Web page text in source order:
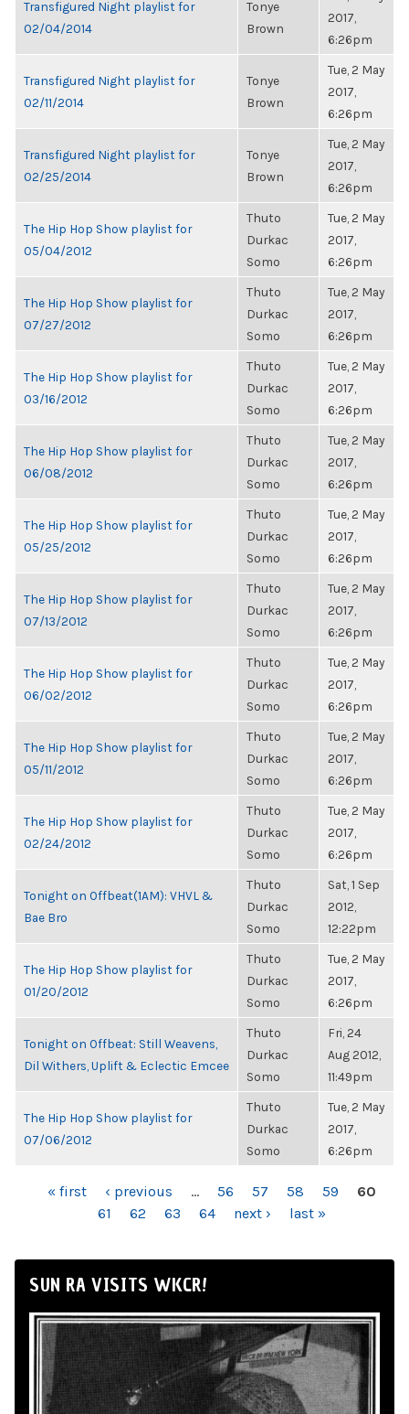
Transfigured Night playlist for
02/04/2014
Tonye
Brown
2017,
6:26pm
Transfigured Night playlist for
02/11/2014
Tonye
Brown
Tue, 2 May
2017,
6:26pm
Transfigured Night playlist for
02/25/2014
Tonye
Brown
Tue, 2 May
2017,
6:26pm
The Hip Hop Show playlist for
05/04/2012
Thuto
Durkac
Somo
Tue, 2 May
2017,
6:26pm
The Hip Hop Show playlist for
07/27/2012
Thuto
Durkac
Somo
Tue, 2 May
2017,
6:26pm
The Hip Hop Show playlist for
03/16/2012
Thuto
Durkac
Somo
Tue, 2 May
2017,
6:26pm
The Hip Hop Show playlist for
06/08/2012
Thuto
Durkac
Somo
Tue, 2 May
2017,
6:26pm
The Hip Hop Show playlist for
05/25/2012
Thuto
Durkac
Somo
Tue, 2 May
2017,
6:26pm
The Hip Hop Show playlist for
07/13/2012
Thuto
Durkac
Somo
Tue, 2 May
2017,
6:26pm
The Hip Hop Show playlist for
06/02/2012
Thuto
Durkac
Somo
Tue, 2 May
2017,
6:26pm
The Hip Hop Show playlist for
05/11/2012
Thuto
Durkac
Somo
Tue, 2 May
2017,
6:26pm
The Hip Hop Show playlist for
02/24/2012
Thuto
Durkac
Somo
Tue, 2 May
2017,
6:26pm
Tonight on Offbeat(1AM): VHVL &
Bae Bro
Thuto
Durkac
Somo
Sat, 1 Sep
2012,
12:22pm
The Hip Hop Show playlist for
01/20/2012
Thuto
Durkac
Somo
Tue, 2 May
2017,
6:26pm
Tonight on Offbeat: Still Weavens,
Dil Withers, Uplift & Eclectic Emcee
Thuto
Durkac
Somo
Fri, 24
Aug 2012,
11:49pm
The Hip Hop Show playlist for
07/06/2012
Thuto
Durkac
Somo
Tue, 2 May
2017,
6:26pm
PAGES« first ‹ previous … 56 57 58 59
60
61
62 63 64 next › last »
SUN RA VISITS WKCR!